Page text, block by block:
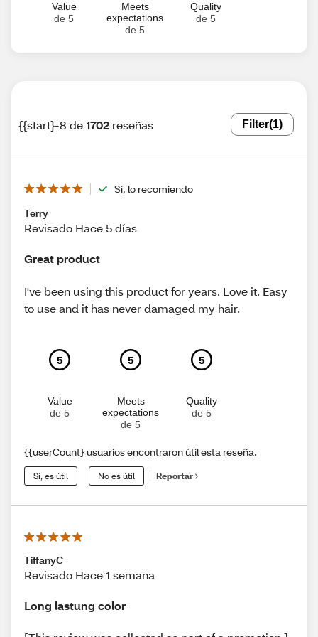
Value
de 5
Meets
expectations
de 5
Quality
de 5
{{start}-8 de1702 reseñas Filter(1)
Sí, lo recomiendo
Terry
Revisado Hace 5 días
Great product
I've been using this product for years. Love it. Easy
to use and it has never damaged my hair.
5
Value
de 5
5
Meets
expectations
de 5
5
Quality
de 5
{{userCount} usuarios encontraron útil esta reseña.
Sí, es útil No es útil Reportar
TiffanyC
Revisado Hace 1 semana
Long lastung color